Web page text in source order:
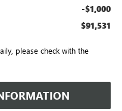
-$1,000
$91,531
please check with the